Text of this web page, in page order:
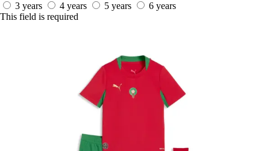
3 years
4 years 5 years
6 years
This field is required